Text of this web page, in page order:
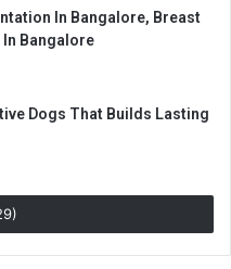
In Bangalore, Breast
Bangalore
Dogs That Builds Lasting